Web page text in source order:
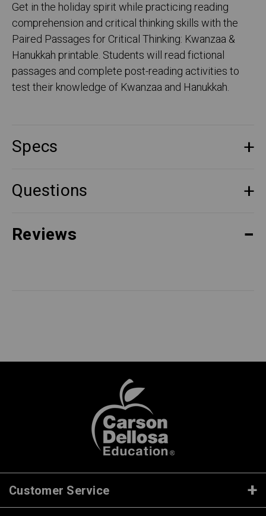
Get in the holiday spirit while practicing reading
comprehension and critical thinking skills with the
Paired Passages for Critical Thinking: Kwanzaa &
Hanukkah printable. Students will read fictional
passages and complete post-reading activities to
test their knowledge of Kwanzaa and Hanukkah.
Specs
Questions
Reviews
Customer Service